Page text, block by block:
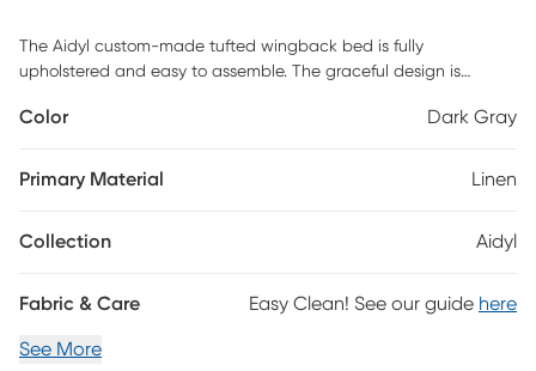
The Aidyl custom-made tufted wingback bed is fully
upholstered and easy to assemble. The graceful design is
trendy-and traditional. A combination of textured linen fabric
perfect for those who want a decorative design that isn't too
to order and may take up to 6 weeks to deliver. Customer
Color Dark Gray
Primary Material Linen
Collection Aidyl
Fabric & Care Easy Clean! See our guide here
See More